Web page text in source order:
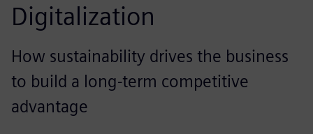
Digitalization
How sustainability drives the business
to build a long-term competitive
advantage